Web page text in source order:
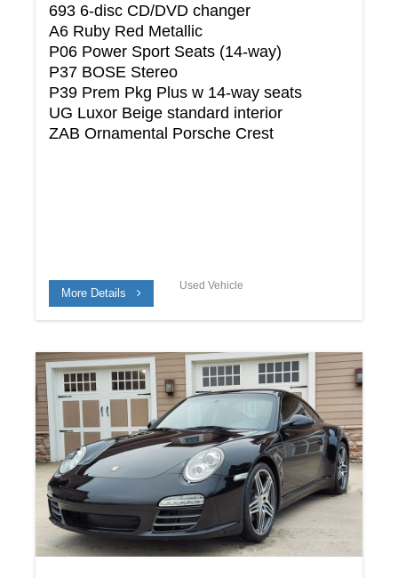
693 6-disc CD/DVD changer
A6 Ruby Red Metallic
P06 Power Sport Seats (14-way)
P37 BOSE Stereo
P39 Prem Pkg Plus w 14-way seats
UG Luxor Beige standard interior
ZAB Ornamental Porsche Crest
More Details
Used Vehicle